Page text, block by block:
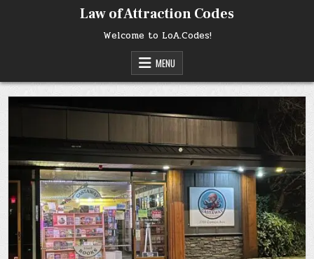
Law of Attraction Codes
Welcome to LoA.Codes!
MENU